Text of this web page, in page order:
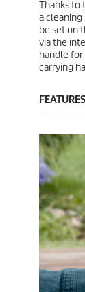
e
1
8
r
e
v
i
s
Thanks to
a
be set on
via the
handle for
carrying